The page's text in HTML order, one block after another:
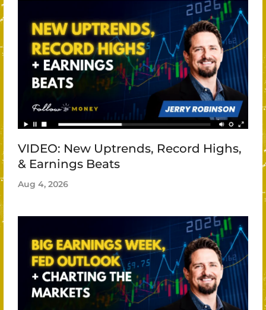
VIDEO: New Uptrends, Record Highs,
& Earnings Beats
Aug 4, 2026